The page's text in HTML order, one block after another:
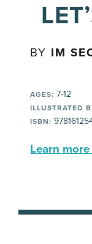
BY IM
AGES: 7-12
ILLUSTRATED
ISBN:
Learn